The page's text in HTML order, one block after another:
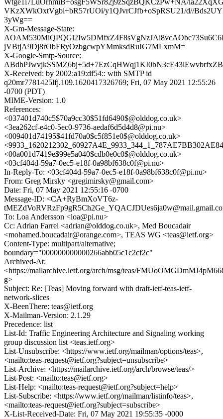
Wtge1i7LuOrhmiB+osgF5WSr82j9zSqzBQKCzPw+NA/
VKzXWkOxtVgbi+bR57rUOi/y1QJvrCJfb+oSpRSU21/d//
3yWg==
X-Gm-Message-State:
jVBtjA9Dj8rObFRyOzbgcwpYMmksdRuIG7MLxmM=
X-Google-Smtp-Source:
X-Received: by 2002:a19:df54:: with SMTP id
q20mr7781425lfj.109.1620417326769; Fri, 07 May 2021 12:55:26
-0700 (PDT)
MIME-Version: 1.0
References:
<037401d740c5$70a9cc30$51fd6490$@olddog.co.uk>
<3ea262cf-e4c0-5ec0-9736-aedaf6d5d4d8@pi.nu>
<009401d74195$41fd70a0$c5f851e0$@olddog.co.uk>
<00a001d7419e$99e5a040$cdb0e0c0$@olddog.co.uk>
<03cf404d-59a7-0ec5-e18f-0a98bf638c0f@pi.nu>
In-Reply-To: <03cf404d-59a7-0ec5-e18f-0a98bf638c0f@pi.nu>
From: Greg Mirsky <gregimirsky@gmail.com>
Date: Fri, 07 May 2021 12:55:16 -0700
Message-ID: <CA+RyBmXoVT6z-
To: Loa Andersson <loa@pi.nu>
Cc: Adrian Farrel <adrian@olddog.co.uk>, Med Boucadair
<mohamed.boucadair@orange.com>, TEAS WG <teas@ietf.org>
Content-Type: multipart/alternative;
boundary="000000000000266abb05c1c2cf2c"
Archived-At:
<https://mailarchive.ietf.org/arch/msg/teas/
g>
Subject: Re: [Teas] Moving forward with draft-ietf-teas-ietf-
network-slices
X-BeenThere: teas@ietf.org
X-Mailman-Version: 2.1.29
Precedence: list
List-Id: Traffic Engineering Architecture and Signaling working
group discussion list <teas.ietf.org>
List-Unsubscribe: <https://www.ietf.org/mailman/options/teas>,
<mailto:teas-request@ietf.org?subject=unsubscribe>
List-Archive: <https://mailarchive.ietf.org/arch/browse/teas/>
List-Post: <mailto:teas@ietf.org>
List-Help: <mailto:teas-request@ietf.org?subject=help>
List-Subscribe: <https://www.ietf.org/mailman/listinfo/teas>,
<mailto:teas-request@ietf.org?subject=subscribe>
X-List-Received-Date: Fri, 07 May 2021 19:55:35 -0000